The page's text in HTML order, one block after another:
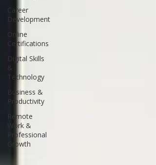
Career
Development
Online
Certifications
Digital Skills
&
Technology
Business &
Productivity
Remote
Work &
Professional
Growth